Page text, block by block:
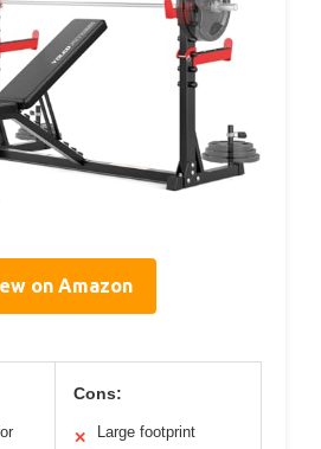
on Amazon
Cons:
✕ Large footprint